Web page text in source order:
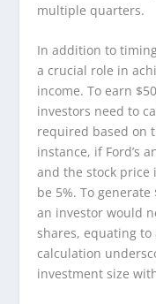
multiple quarters.
In addition to
a crucial role in
income. To earn
investors need to
required based on
instance, if Ford’s
and the stock price
be 5%. To
an investor would
shares, equating to
calculation
investment size